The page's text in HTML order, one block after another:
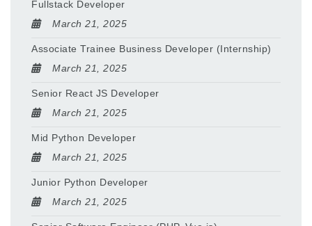
Fullstack Developer
March 21, 2025
Associate Trainee Business Developer (Internship)
March 21, 2025
Senior React JS Developer
March 21, 2025
Mid Python Developer
March 21, 2025
Junior Python Developer
March 21, 2025